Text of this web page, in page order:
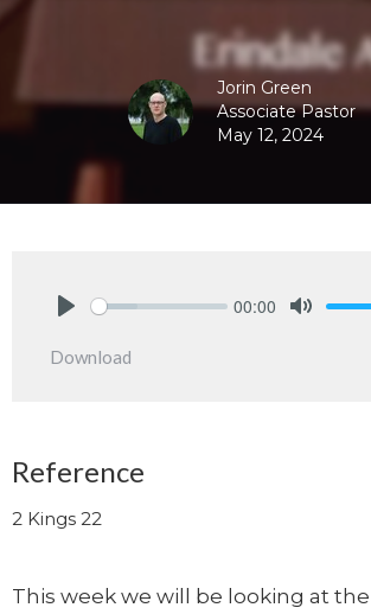
Jorin Green
Associate Pastor
May 12, 2024
00:00
Download
Reference
2 Kings 22
This week we will be looking at